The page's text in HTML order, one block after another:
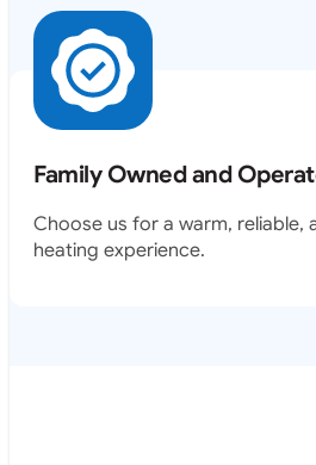
Family Owned and
Choose us for a warm, reliable,
heating experience.